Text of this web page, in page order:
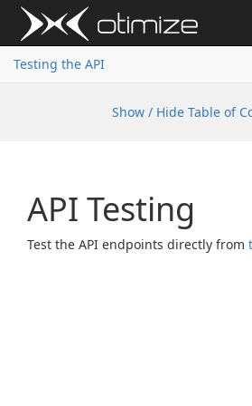
Testing the API
Show / Hide Table of
API Testing
Test the API endpoints directly from